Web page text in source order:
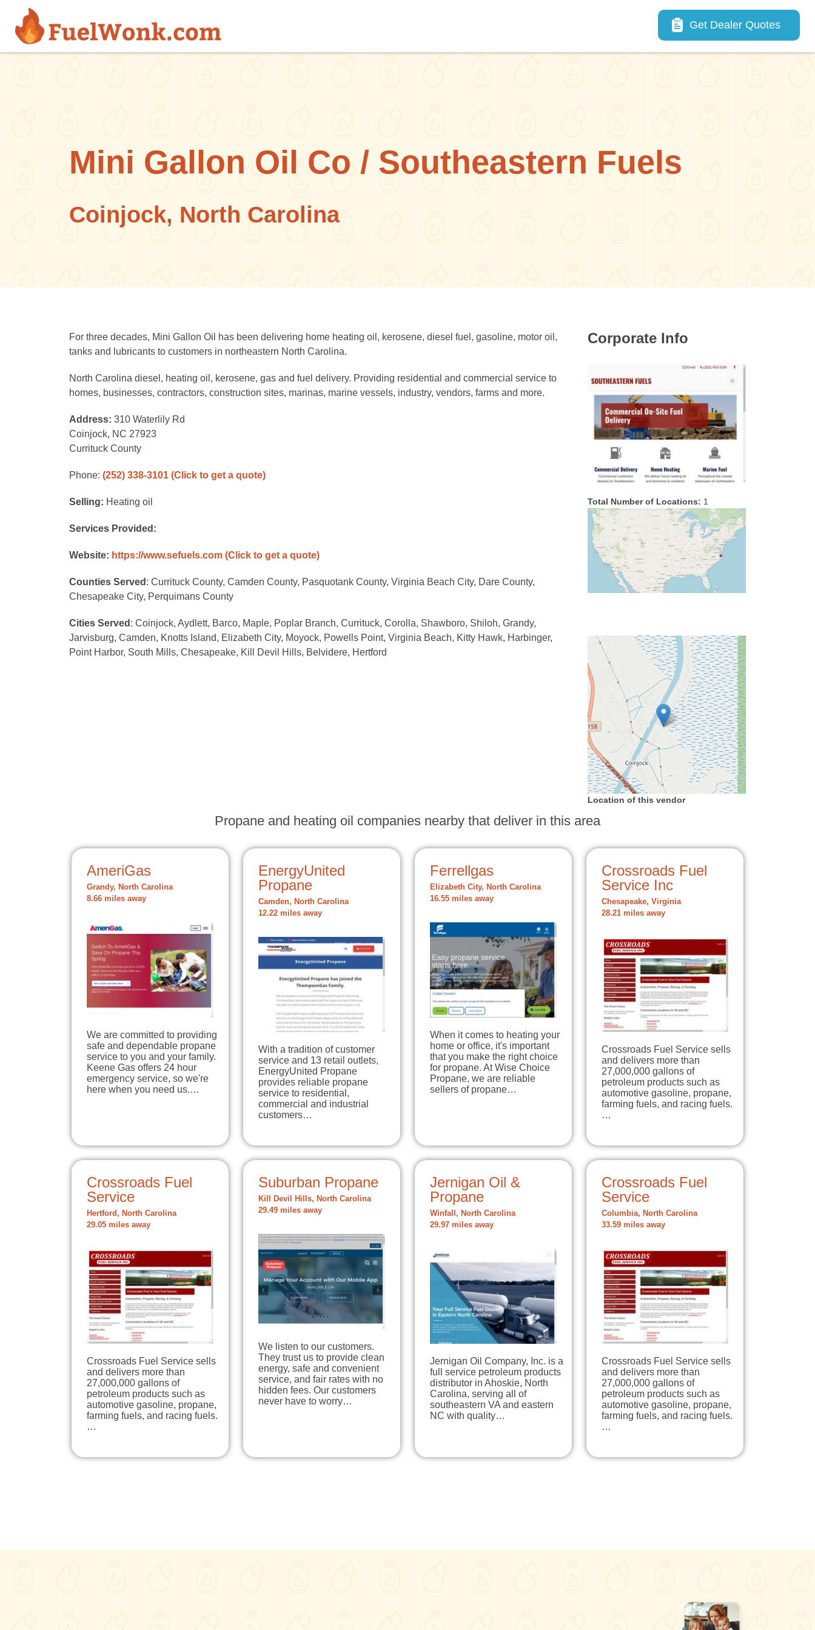
Skip to main content
Main navigation
Get Dealer Quotes
Mini Gallon Oil Co / Southeastern Fuels
Coinjock, North Carolina
For three decades, Mini Gallon Oil has been delivering home heating oil, kerosene, diesel fuel, gasoline, motor oil,
tanks and lubricants to customers in northeastern North Carolina.
North Carolina diesel, heating oil, kerosene, gas and fuel delivery. Providing residential and commercial service to
homes, businesses, contractors, construction sites, marinas, marine vessels, industry, vendors, farms and more.
Address: 310 Waterlily Rd
Coinjock, NC 27923
Currituck County
Phone: (252) 338-3101 (Click to get a quote)
Selling: Heating oil
Services Provided:
Website: https://www.sefuels.com (Click to get a quote)
Counties Served : Currituck County, Camden County, Pasquotank County, Virginia Beach City, Dare County,
Chesapeake City, Perquimans County
Cities Served : Coinjock, Aydlett, Barco, Maple, Poplar Branch, Currituck, Corolla, Shawboro, Shiloh, Grandy,
Jarvisburg, Camden, Knotts Island, Elizabeth City, Moyock, Powells Point, Virginia Beach, Kitty Hawk, Harbinger,
Point Harbor, South Mills, Chesapeake, Kill Devil Hills, Belvidere, Hertford
Corporate Info
Total Number of Locations: 1
Location of this vendor
Propane and heating oil companies nearby that deliver in this area
AmeriGas
Grandy, North Carolina
8.66 miles away
We are committed to providing
safe and dependable propane
service to you and your family.
Keene Gas offers 24 hour
emergency service, so we're
here when you need us.…
EnergyUnited
Propane
Camden, North Carolina
12.22 miles away
With a tradition of customer
service and 13 retail outlets,
EnergyUnited Propane
provides reliable propane
service to residential,
commercial and industrial
customers…
Ferrellgas
Elizabeth City, North Carolina
16.55 miles away
When it comes to heating your
home or office, it's important
that you make the right choice
for propane. At Wise Choice
Propane, we are reliable
sellers of propane…
Crossroads Fuel
Service Inc
Chesapeake, Virginia
28.21 miles away
Crossroads Fuel Service sells
and delivers more than
27,000,000 gallons of
petroleum products such as
automotive gasoline, propane,
farming fuels, and racing fuels.
…
Crossroads Fuel
Service
Hertford, North Carolina
29.05 miles away
Crossroads Fuel Service sells
and delivers more than
27,000,000 gallons of
petroleum products such as
automotive gasoline, propane,
farming fuels, and racing fuels.
…
Suburban Propane
Kill Devil Hills, North Carolina
29.49 miles away
We listen to our customers.
They trust us to provide clean
energy, safe and convenient
service, and fair rates with no
hidden fees. Our customers
never have to worry…
Jernigan Oil &
Propane
Winfall, North Carolina
29.97 miles away
Jernigan Oil Company, Inc. is a
full service petroleum products
distributor in Ahoskie, North
Carolina, serving all of
southeastern VA and eastern
NC with quality…
Crossroads Fuel
Service
Columbia, North Carolina
33.59 miles away
Crossroads Fuel Service sells
and delivers more than
27,000,000 gallons of
petroleum products such as
automotive gasoline, propane,
farming fuels, and racing fuels.
…